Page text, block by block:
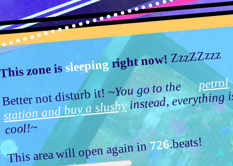
zone issleepingright now! ZzzZZzzz
Better not disturb it!~You go to the petrol
station and buy a slushyinstead, everything
cool!~
This area will open again in726.beats!
Activity rating: Posts & Arts:53/1k.beats
News:
~~~~~~~~~~~